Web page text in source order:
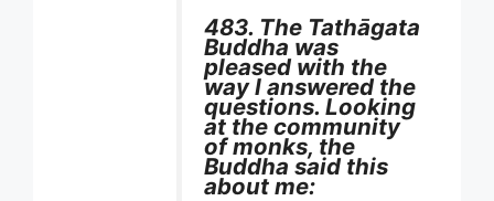
483. The Tathāgata
Buddha was
pleased with the
way I answered the
questions. Looking
at the community
of monks, the
Buddha said this
about me: